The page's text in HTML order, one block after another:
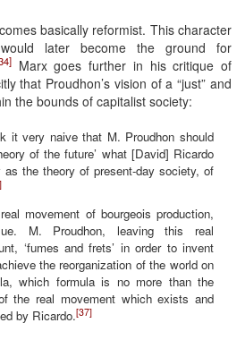
basically reformist. This character
later become the ground for
Marx goes further in his critique of
that Proudhon’s vision of a “just” and
the bounds of capitalist society:
it very naive that M. Proudhon should
of the future’ what [David] Ricardo
as the theory of present-day society, of
movement of bourgeois production,
M. Proudhon, leaving this real
‘fumes and frets’ in order to invent
the reorganization of the world on
which formula is no more than the
the real movement which exists and
by Ricardo.[37]